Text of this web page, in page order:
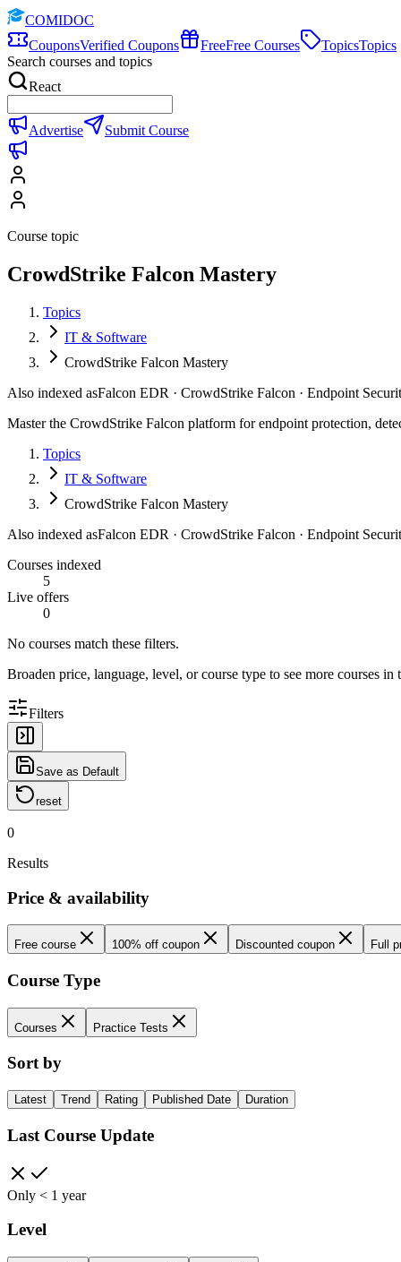
COMIDOC
CouponsVerified Coupons FreeFree Courses TopicsTopics
Search courses and topics
React
Advertise Submit Course
Course topic
CrowdStrike Falcon Mastery
Topics
IT & Software
CrowdStrike Falcon Mastery
Also indexed asFalcon EDR · CrowdStrike Falcon · Endpoint
Master the CrowdStrike Falcon platform for endpoint protection,
Topics
IT & Software
CrowdStrike Falcon Mastery
Also indexed asFalcon EDR · CrowdStrike Falcon · Endpoint
Courses indexed
5
Live offers
0
No courses match these filters.
Broaden price, language, level, or course type to see more courses in
Filters
Save as Default
reset
0
Results
Price & availability
Free course 100% off coupon Discounted coupon Full
Course Type
Courses Practice Tests
Sort by
Latest Trend Rating Published Date Duration
Last Course Update
Only < 1 year
Level